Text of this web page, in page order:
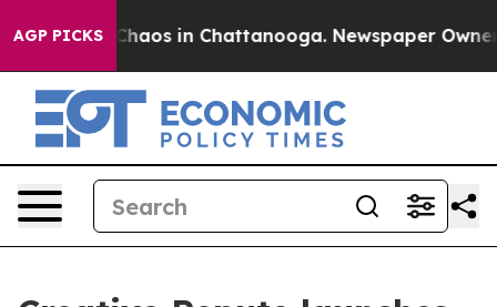
AGP PICKSChaos in Chattanooga. Newspaper Owner